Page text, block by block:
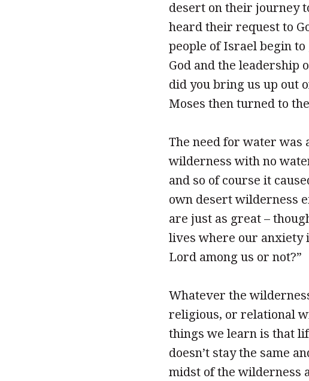
desert on their journey
heard their request to
people of Israel begin
God and the leadership
did you bring us up out
Moses then turned to
The need for water was
wilderness with no
and so of course it
own desert wilderness
are just as great –
lives where our anxiety
Lord among us or not?”
Whatever the
religious, or relational
things we learn is that
doesn’t stay the same
midst of the wilderness